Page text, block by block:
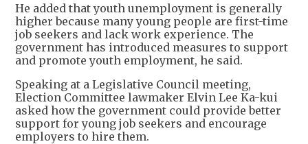
He added that youth unemployment is generally
higher because many young people are first-time
job seekers and lack work experience. The
government has introduced measures to support
and promote youth employment, he said.
Speaking at a Legislative Council meeting,
Election Committee lawmaker Elvin Lee Ka-kui
asked how the government could provide better
support for young job seekers and encourage
employers to hire them.